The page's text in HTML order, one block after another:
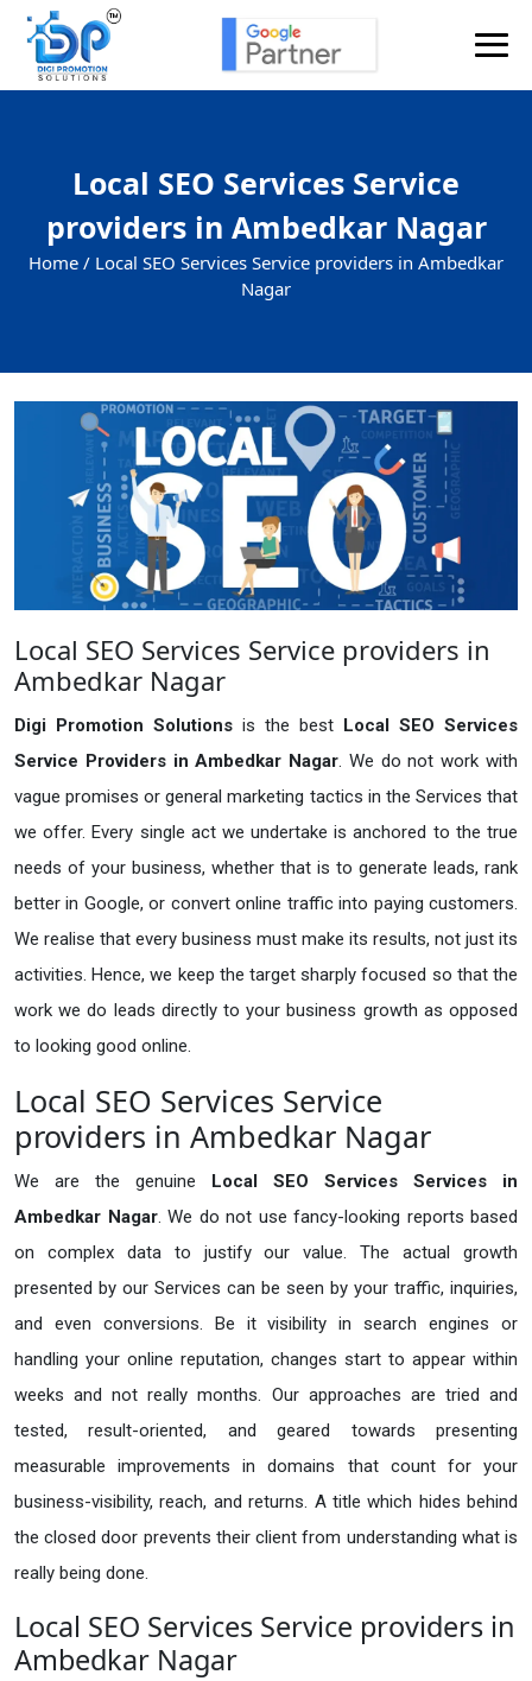
Local SEO Services Service
providers in Ambedkar Nagar
Home / Local SEO Services Service providers in Ambedkar
Nagar
Local SEO Services Service providers in
Ambedkar Nagar
Digi Promotion Solutions is the best Local SEO Services
Service Providers in Ambedkar Nagar. We do not work with
vague promises or general marketing tactics in the Services that
we offer. Every single act we undertake is anchored to the true
needs of your business, whether that is to generate leads, rank
better in Google, or convert online traffic into paying customers.
We realise that every business must make its results, not just its
activities. Hence, we keep the target sharply focused so that the
work we do leads directly to your business growth as opposed
to looking good online.
Local SEO Services Service
providers in Ambedkar Nagar
We are the genuine Local SEO Services Services in
Ambedkar Nagar. We do not use fancy-looking reports based
on complex data to justify our value. The actual growth
presented by our Services can be seen by your traffic, inquiries,
and even conversions. Be it visibility in search engines or
handling your online reputation, changes start to appear within
weeks and not really months. Our approaches are tried and
tested, result-oriented, and geared towards presenting
measurable improvements in domains that count for your
business-visibility, reach, and returns. A title which hides behind
the closed door prevents their client from understanding what is
really being done.
Local SEO Services Service providers in
Ambedkar Nagar